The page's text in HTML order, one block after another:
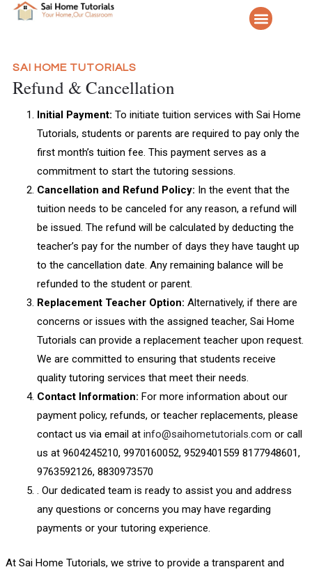
Skip
Menu
SAI HOME TUTORIALS
Refund & Cancellation
Initial Payment: To initiate tuition services with Sai Home
Tutorials, students or parents are required to pay only the
first month’s tuition fee. This payment serves as a
commitment to start the tutoring sessions.
Cancellation and Refund Policy: In the event that the
tuition needs to be canceled for any reason, a refund will
be issued. The refund will be calculated by deducting the
teacher’s pay for the number of days they have taught up
to the cancellation date. Any remaining balance will be
refunded to the student or parent.
Replacement Teacher Option: Alternatively, if there are
concerns or issues with the assigned teacher, Sai Home
Tutorials can provide a replacement teacher upon request.
We are committed to ensuring that students receive
quality tutoring services that meet their needs.
Contact Information: For more information about our
payment policy, refunds, or teacher replacements, please
contact us via email atinfo@saihometutorials.com or call
us at 9604245210, 9970160052, 9529401559 8177948601,
9763592126, 8830973570
. Our dedicated team is ready to assist you and address
any questions or concerns you may have regarding
payments or your tutoring experience.
At Sai Home Tutorials, we strive to provide a transparent and